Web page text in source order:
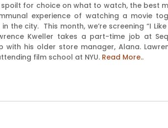
for choice on what to watch, the best
experience of watching a movie
the city. This month, we’re screening “I
Kweller takes a part-time job at
with his older store manager, Alana.
film school at NYU. Read More..